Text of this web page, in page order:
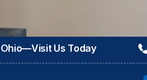
Us Today